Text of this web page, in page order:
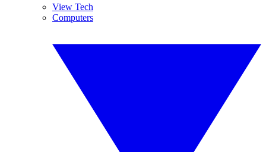
View Tech
Computers